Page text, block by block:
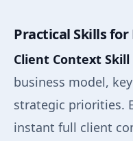
Practical Skills for
Client Context Skill
business model,
strategic priorities.
instant full client